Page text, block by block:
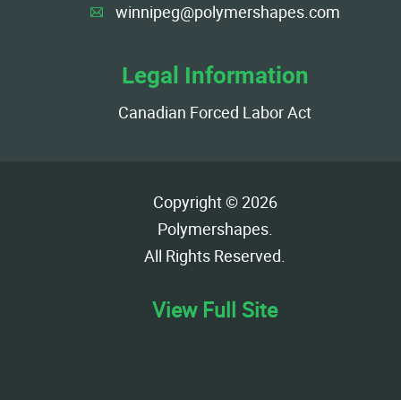
A winnipeg@polymershapes.com
Legal Information
Canadian Forced Labor Act
Copyright © 2026
Polymershapes.
All Rights Reserved.
View Full Site